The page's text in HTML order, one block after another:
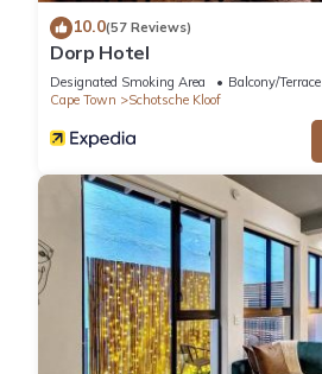
10.0(57 Reviews)
Dorp Hotel
Designated Smoking Area Balcony/Terrace
Cape Town
Schotsche Kloof